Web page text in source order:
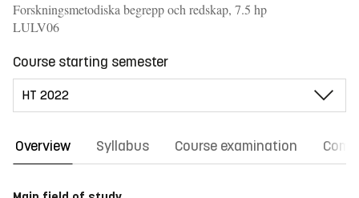
Forskningsmetodiska begrepp och redskap, 7.5 hp
LULV06
Course starting semester
Overview Syllabus Course examination